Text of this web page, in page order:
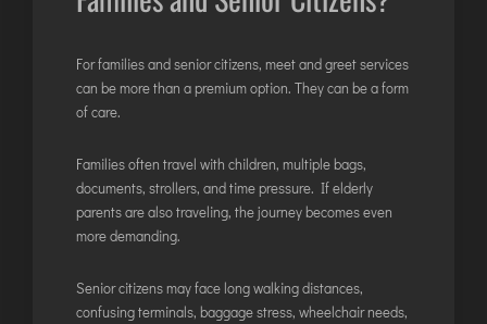
For families and senior citizens, meet and greet services
can be more than a premium option. They can be a form
of care.
Families often travel with children, multiple bags,
documents, strollers, and time pressure. If elderly
parents are also traveling, the journey becomes even
more demanding.
Senior citizens may face long walking distances,
confusing terminals, baggage stress, wheelchair needs,